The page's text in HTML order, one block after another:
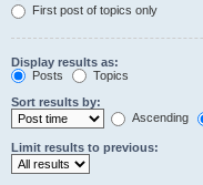
First post of topics only
Display results as:
Posts
Topics
Sort results by:
Ascending
Limit results to previous: